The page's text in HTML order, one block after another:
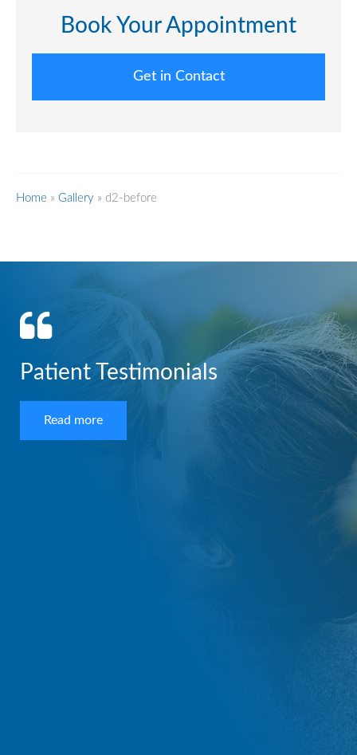
Book Your Appointment
Get in Contact
Home » Gallery » d2-before
Patient Testimonials
Read more